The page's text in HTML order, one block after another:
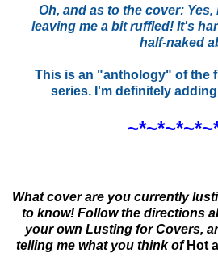
Oh, and as to the cover:
leaving me a bit ruffled! It's
half-naked
This is an "anthology" of the
series. I'm definitely
What cover are you currently
to know! Follow the directions
your own Lusting for Covers,
telling me what you think of Hot